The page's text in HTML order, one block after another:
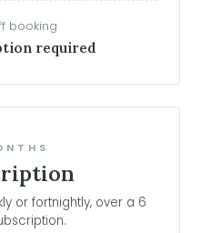
booking
required
or fortnightly, over a 6